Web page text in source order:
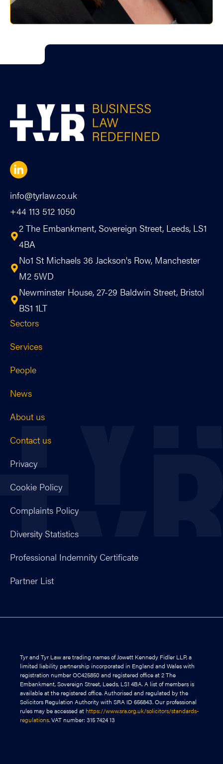
info@tyrlaw.co.uk
+44 113 512 1050
2 The Embankment, Sovereign Street, Leeds, LS1
4BA
No1 St Michaels 36 Jackson's Row, Manchester
M2 5WD
Newminster House, 27-29 Baldwin Street, Bristol
BS1 1LT
Sectors
Services
People
News
About us
Contact us
Privacy
Cookie Policy
Complaints Policy
Diversity Statistics
Professional Indemnity Certificate
Partner List
Tyr and Tyr Law are trading names of Jowett Kennedy Fidler LLP, a
limited liability partnership incorporated in England and Wales with
registration number OC425850 and registered office at 2 The
Embankment, Sovereign Street, Leeds, LS1 4BA. A list of members is
available at the registered office. Authorised and regulated by the
Solicitors Regulation Authority with SRA ID 656843. Our professional
rules may be accessed at https://www.sra.org.uk/solicitors/standards-
regulations. VAT number: 315 7424 13